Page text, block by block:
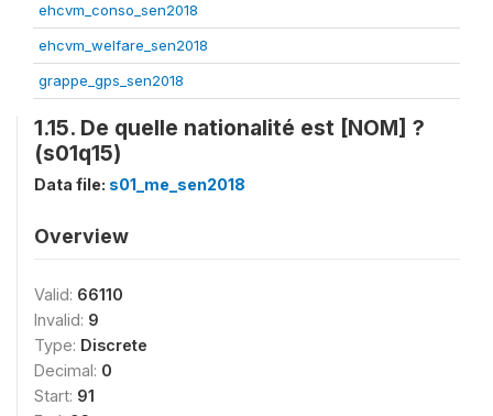
ehcvm_conso_sen2018
ehcvm_welfare_sen2018
grappe_gps_sen2018
1.15. De quelle nationalité est [NOM] ?
(s01q15)
Data file: s01_me_sen2018
Overview
Valid: 66110
Invalid: 9
Type: Discrete
Decimal: 0
Start: 91